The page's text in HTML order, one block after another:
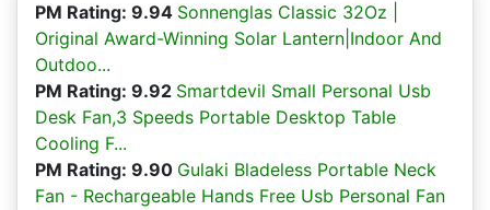
PM Rating: 9.94 Sonnenglas Classic 32Oz |
Original Award-Winning Solar Lantern|Indoor And
Outdoo...
PM Rating: 9.92 Smartdevil Small Personal Usb
Desk Fan,3 Speeds Portable Desktop Table
Cooling F...
PM Rating: 9.90 Gulaki Bladeless Portable Neck
Fan - Rechargeable Hands Free Usb Personal Fan